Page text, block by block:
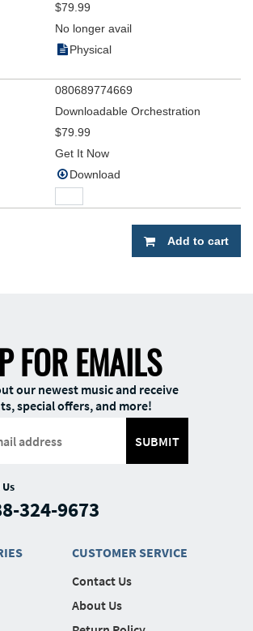
$79.99
No longer avail
Physical
080689774669
Downloadable Orchestration
$79.99
Get It Now
Download
Add to cart
FOR EMAILS
our newest music and receive
special offers, and more!
SUBMIT
324-9673
CUSTOMER SERVICE
Contact Us
About Us